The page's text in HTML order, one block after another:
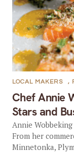
Chef Annie
Stars and
LOCAL MAKERS ,
Annie
From her
Minnetonka,